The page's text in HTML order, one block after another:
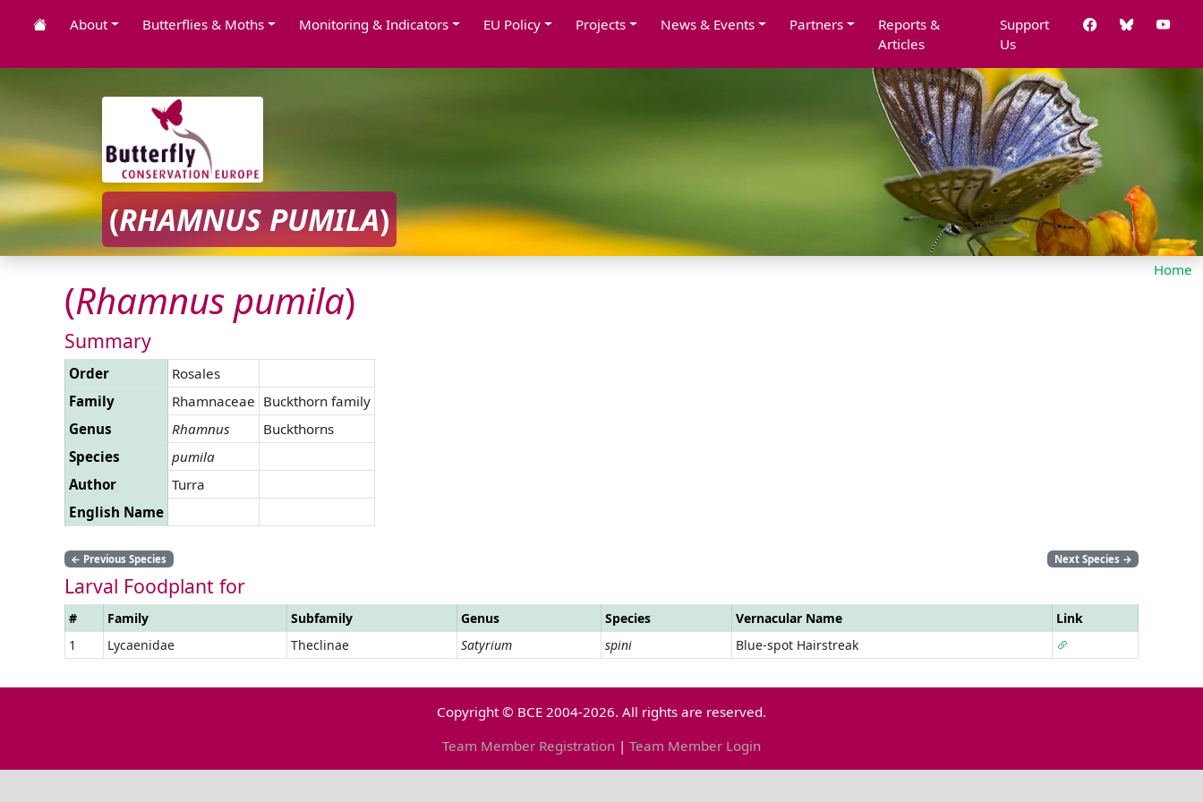
About Butterflies & Moths Monitoring & Indicators EU Policy Projects News & Events Partners
Reports &
Articles
Support
Us
(RHAMNUS PUMILA)
Home
(Rhamnus pumila)
Summary
Order
Rosales
Family
Rhamnaceae Buckthorn family
Genus
Rhamnus
Buckthorns
Species
pumila
Author
Turra
English Name
← Previous Species Next Species →
Larval Foodplant for
# Family Subfamily Genus Species Vernacular Name
Link
1
Lycaenidae Theclinae Satyrium spini Blue-spot Hairstreak
Copyright © BCE 2004-2026. All rights are reserved.
Team Member Registration | Team Member Login